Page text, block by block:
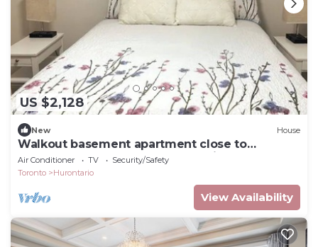
US $2,128
New House
Walkout basement apartment close to
heartland and Square one shopping center.
Air Conditioner TV
Security/Safety
Toronto
Hurontario
View Availability